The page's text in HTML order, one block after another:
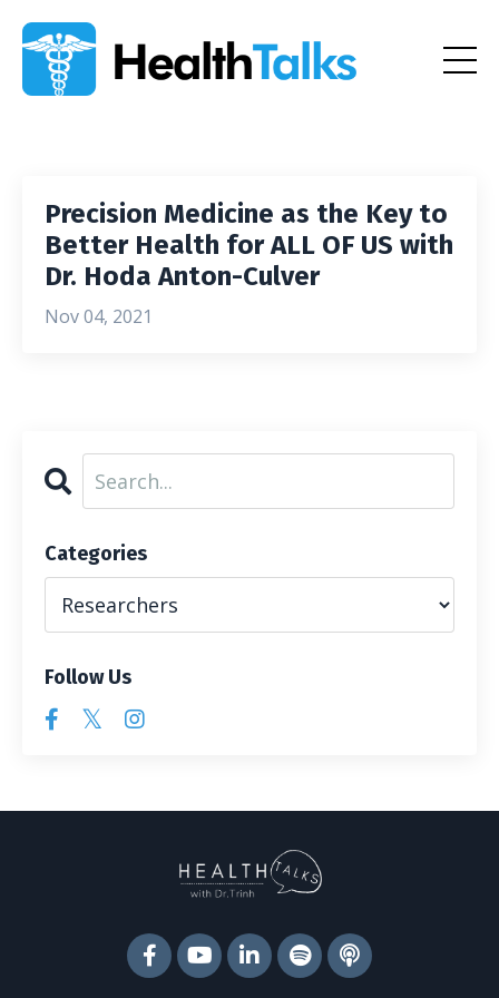
Precision Medicine as the Key to
Better Health for ALL OF US with
Dr. Hoda Anton-Culver
Nov 04, 2021
Categories
Follow Us